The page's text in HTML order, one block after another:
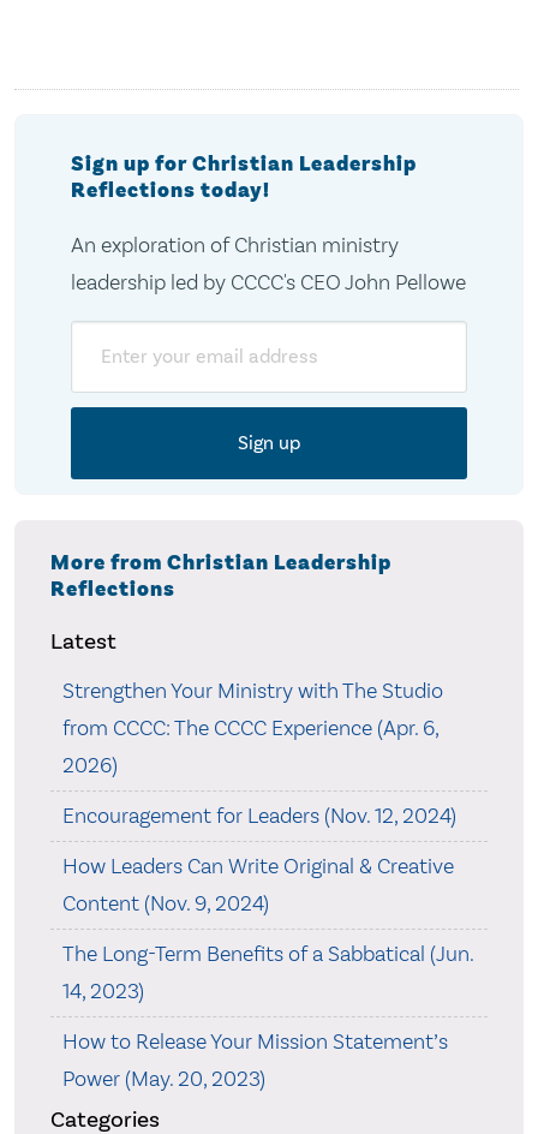
Sign up for Christian Leadership
Reflections today!
An exploration of Christian ministry
leadership led by CCCC's CEO John Pellowe
More from Christian Leadership
Reflections
Latest
Strengthen Your Ministry with The Studio
from CCCC: The CCCC Experience (Apr. 6,
2026)
Encouragement for Leaders (Nov. 12, 2024)
How Leaders Can Write Original & Creative
Content (Nov. 9, 2024)
The Long-Term Benefits of a Sabbatical (Jun.
14, 2023)
How to Release Your Mission Statement’s
Power (May. 20, 2023)
Categories